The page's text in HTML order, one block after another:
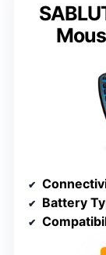
Battery